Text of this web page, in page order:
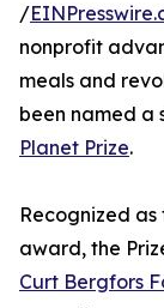
/
nonprofit
meals and
been named a
Planet Prize.
Recognized
award, the
Curt Bergfors